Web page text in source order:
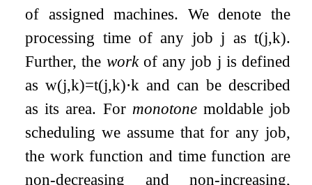
of assigned machines. We denote the
processing time of any job j as t(j,k).
Further, the workof any job j is defined
asw(j,k)=t(j,k)⋅k and can be described
as its area. For monotonemoldable job
scheduling we assume that for any job,
the work function and time function are
non-decreasing and non-increasing,